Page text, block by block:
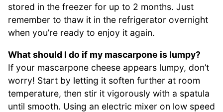
stored in the freezer for up to 2 months. Just
remember to thaw it in the refrigerator overnight
when you’re ready to enjoy it again.
What should I do if my mascarpone is lumpy?
If your mascarpone cheese appears lumpy, don’t
worry! Start by letting it soften further at room
temperature, then stir it vigorously with a spatula
until smooth. Using an electric mixer on low speed